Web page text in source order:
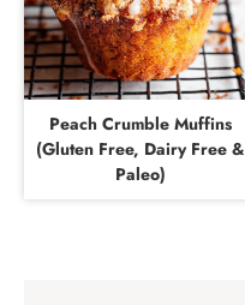
Peach Crumble Muffins
(Gluten Free, Dairy Free &
Paleo)